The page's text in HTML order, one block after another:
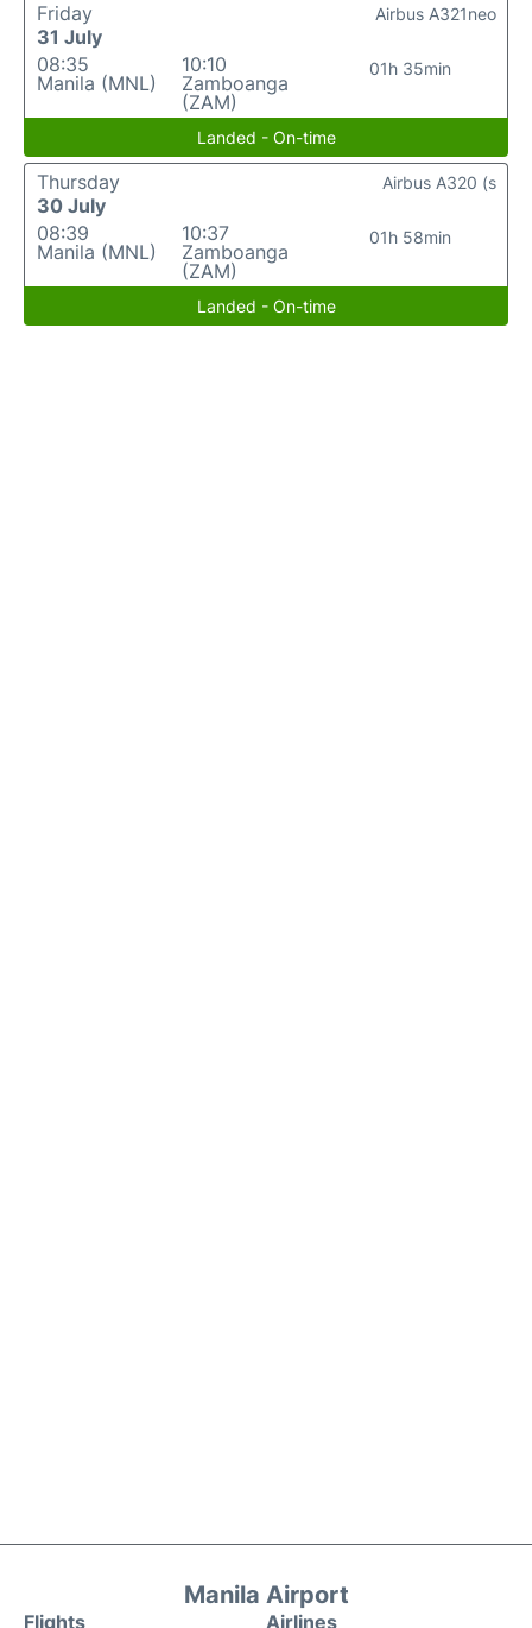
Friday
31 July
08:35
Manila (MNL)
10:10
Zamboanga
(ZAM)
01h 35min
Airbus A321neo
Landed - On-time
Thursday
30 July
08:39
Manila (MNL)
10:37
Zamboanga
(ZAM)
01h 58min
Airbus A320 (s
Landed - On-time
Manila Airport
Flights Airlines